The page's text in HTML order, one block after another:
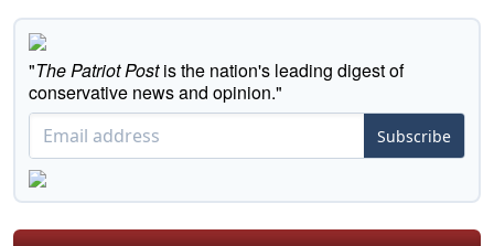
"The Patriot Postis the nation's leading digest of
conservative news and opinion."
Subscribe